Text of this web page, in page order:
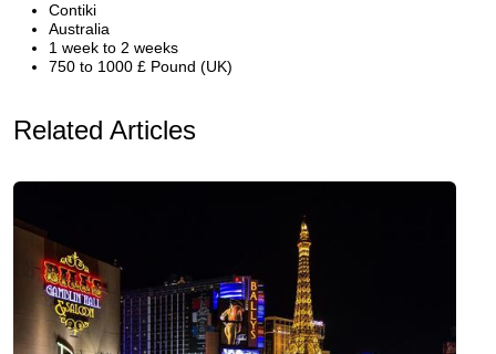
Contiki
Australia
1 week to 2 weeks
750 to 1000 £ Pound (UK)
Related Articles